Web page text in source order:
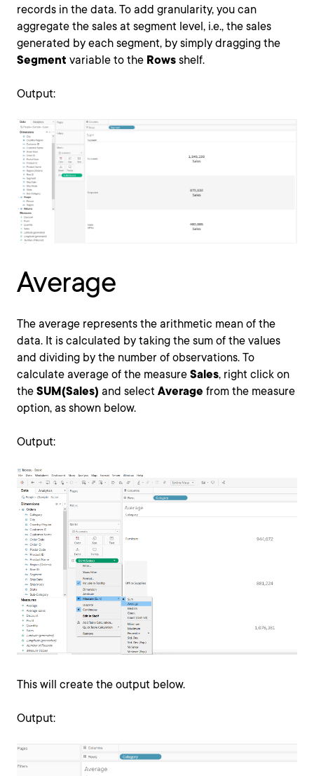
records in the data. To add granularity, you can
aggregate the sales at segment level, i.e., the sales
generated by each segment, by simply dragging the
Segment variable to the Rows shelf.
Output:
Average
The average represents the arithmetic mean of the
data. It is calculated by taking the sum of the values
and dividing by the number of observations. To
calculate average of the measure Sales, right click on
the SUM(Sales) and select Average from the measure
option, as shown below.
Output:
This will create the output below.
Output: